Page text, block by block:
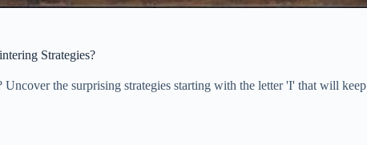
Strategies?
the surprising strategies starting with the letter 'I' that will keep